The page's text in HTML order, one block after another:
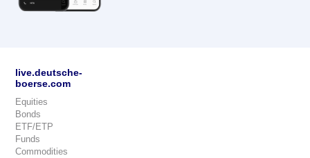
live.deutsche-
boerse.com
Equities
Bonds
ETF/ETP
Funds
Commodities